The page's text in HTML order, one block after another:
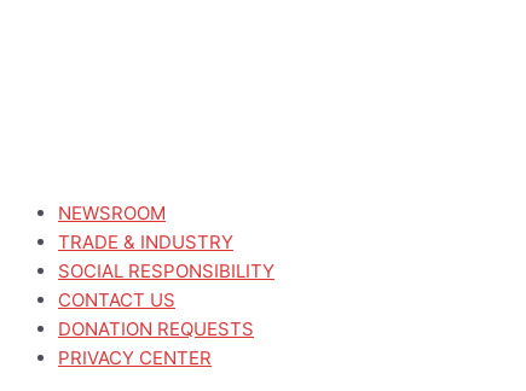
NEWSROOM
TRADE & INDUSTRY
SOCIAL RESPONSIBILITY
CONTACT US
DONATION REQUESTS
PRIVACY CENTER